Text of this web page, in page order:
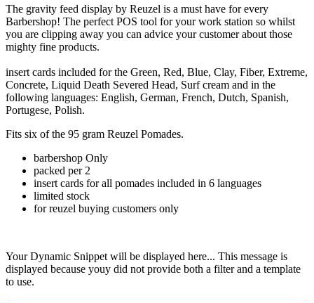
The gravity feed display by Reuzel is a must have for every
Barbershop! The perfect POS tool for your work station so whilst
you are clipping away you can advice your customer about those
mighty fine products.
insert cards included for the Green, Red, Blue, Clay, Fiber, Extreme,
Concrete, Liquid Death Severed Head, Surf cream and in the
following languages: English, German, French, Dutch, Spanish,
Portugese, Polish.
Fits six of the 95 gram Reuzel Pomades.
barbershop Only
packed per 2
insert cards for all pomades included in 6 languages
limited stock
for reuzel buying customers only
Your Dynamic Snippet will be displayed here... This message is
displayed because youy did not provide both a filter and a template
to use.